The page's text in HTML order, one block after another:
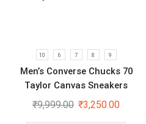
10 6 7 8 9
Men’s Converse Chucks 70
Taylor Canvas Sneakers
₹9,999.00 ₹3,250.00